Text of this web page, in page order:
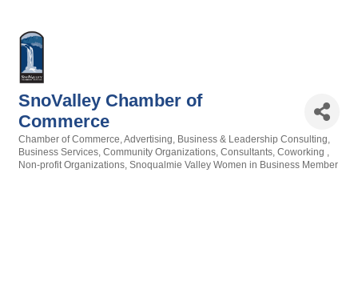
SnoValley Chamber of
Commerce
Categories
Chamber of Commerce Advertising
Business & Leadership Consulting
Business Services Community Organizations Consultants Coworking
Non-profit Organizations Snoqualmie Valley Women in Business Member